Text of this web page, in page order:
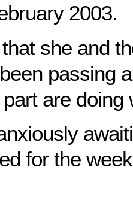
2003.
she and
passing
are doing
for the